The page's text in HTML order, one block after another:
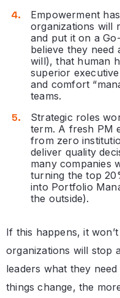
Empowerment
organizations will
and put it on a
believe they need
will), that human
superior
and comfort
teams.
Strategic roles
term. A fresh PM
from zero
deliver quality
many companies
turning the top
into Portfolio
the outside).
If this happens, it
organizations will stop
leaders what they
things change, the